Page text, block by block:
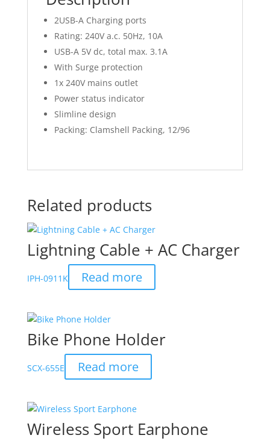
2USB-A Charging ports
Rating: 240V a.c. 50Hz, 10A
USB-A 5V dc, total max. 3.1A
With Surge protection
1x 240V mains outlet
Power status indicator
Slimline design
Packing: Clamshell Packing, 12/96
Related products
Lightning Cable + AC Charger
IPH-0911K Read more
Bike Phone Holder
SCX-655E Read more
Wireless Sport Earphone